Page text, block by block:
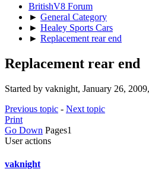
BritishV8 Forum
► General Category
► Healey Sports Cars
► Replacement rear end
Replacement rear end
Started by vaknight, January 26,
Previous topic - Next topic
Print
Go Down Pages1
User actions
vaknight